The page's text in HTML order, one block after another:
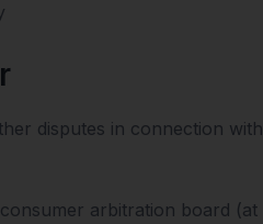
disputes in connection
arbitration board